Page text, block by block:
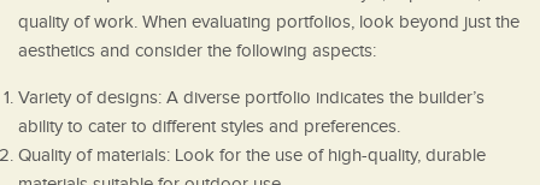
quality of work. When evaluating portfolios, look beyond just the
aesthetics and consider the following aspects:
Variety of designs: A diverse portfolio indicates the builder’s
ability to cater to different styles and preferences.
Quality of materials: Look for the use of high-quality, durable